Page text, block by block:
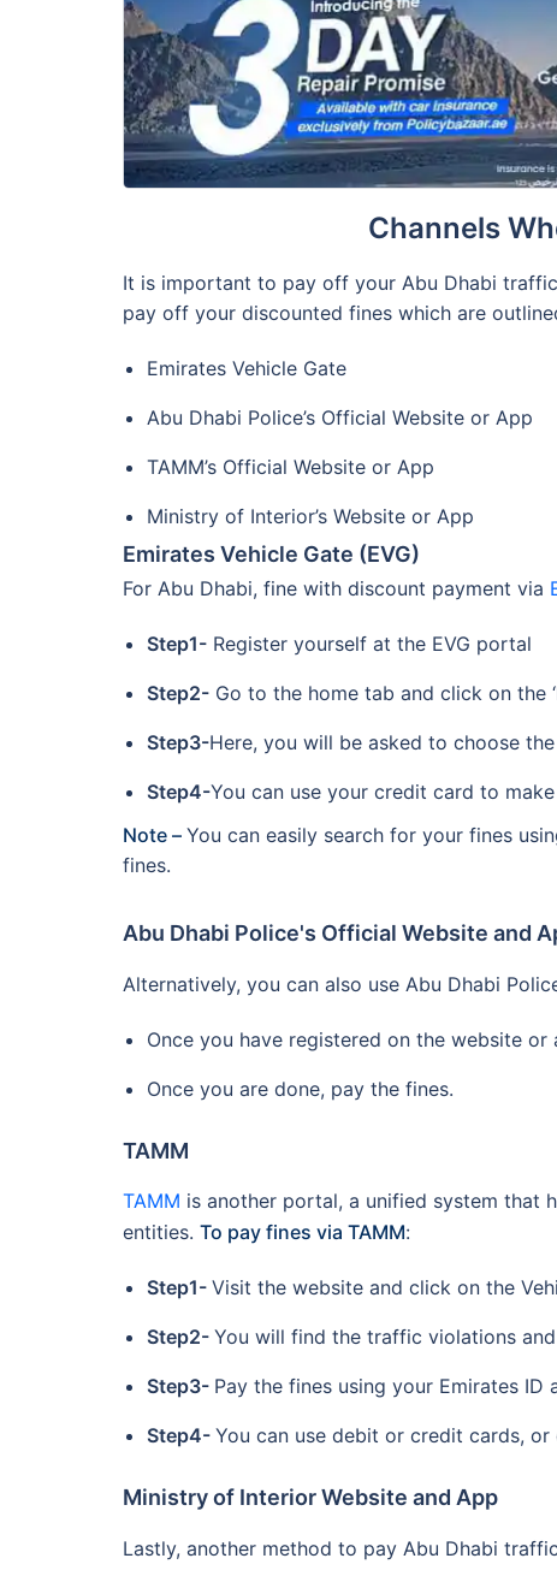
Channels
It is important to pay off your Abu Dhabi
pay off your discounted fines which are
Emirates Vehicle Gate
Abu Dhabi Police’s Official Website or App
TAMM’s Official Website or App
Ministry of Interior’s Website or App
Emirates Vehicle Gate (EVG)
For Abu Dhabi, fine with discount payment via
Step1- Register yourself at the EVG portal
Step2- Go to the home tab and click on the
Step3-Here, you will be asked to choose
Step4-You can use your credit card to
Note – You can easily search for your fines
fines.
Abu Dhabi Police's Official Website and
Alternatively, you can also use Abu Dhabi
Once you have registered on the website
Once you are done, pay the fines.
TAMM
TAMM is another portal, a unified system that
entities. To pay fines via TAMM:
Step1- Visit the website and click on the
Step2- You will find the traffic violations
Step3- Pay the fines using your Emirates ID
Step4- You can use debit or credit cards,
Ministry of Interior Website and App
Lastly, another method to pay Abu Dhabi